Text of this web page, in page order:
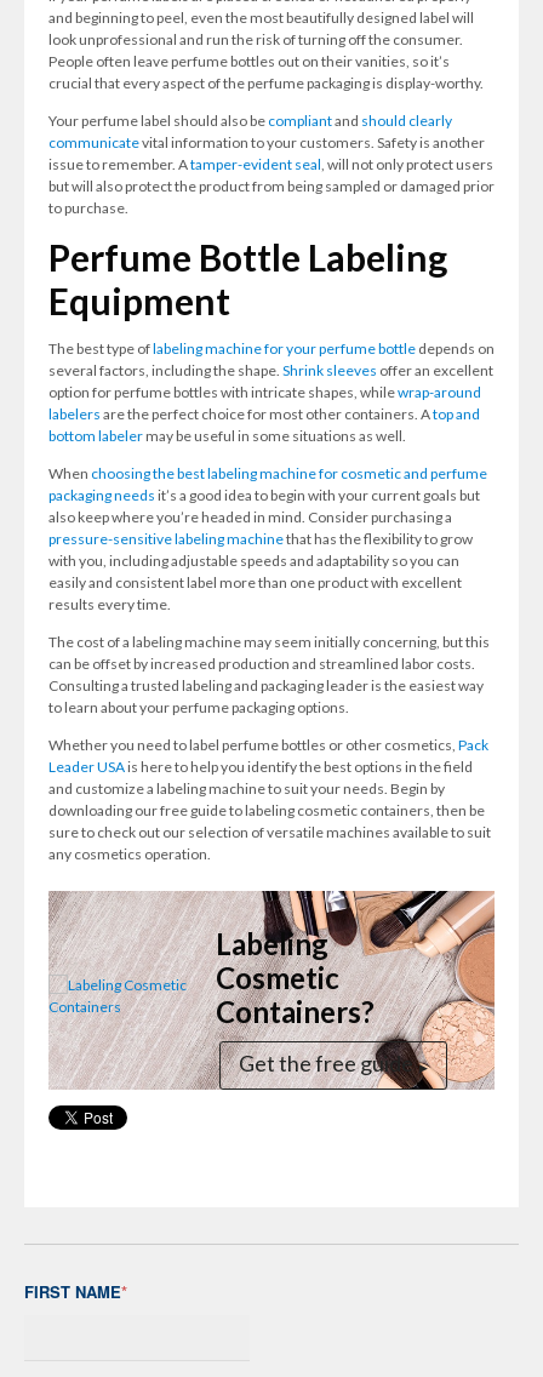
and beginning to peel, even the most beautifully designed label will
look unprofessional and run the risk of turning off the consumer.
People often leave perfume bottles out on their vanities, so it’s
crucial that every aspect of the perfume packaging is display-worthy.
Your perfume label should also be compliantand should clearly
communicatevital information to your customers. Safety is another
issue to remember. Atamper-evident seal, will not only protect users
but will also protect the product from being sampled or damaged prior
to purchase.
Perfume Bottle Labeling
Equipment
The best type oflabeling machine for your perfume bottle depends on
several factors, including the shape. Shrink sleeves offer an excellent
option for perfume bottles with intricate shapes, whilewrap-around
labelers are the perfect choice for most other containers. Atop and
bottom labelermay be useful in some situations as well.
When choosing the best labeling machine for cosmetic and perfume
packaging needs it’s a good idea to begin with your current goals but
also keep where you’re headed in mind. Consider purchasing a
pressure-sensitive labeling machinethat has the flexibility to grow
with you, including adjustable speeds and adaptability so you can
easily and consistent label more than one product with excellent
results every time.
The cost of a labeling machine may seem initially concerning, but this
can be offset by increased production and streamlined labor costs.
Consulting a trusted labeling and packaging leader is the easiest way
to learn about your perfume packaging options.
Whether you need to label perfume bottles or other cosmetics, Pack
Leader USAis here to help you identify the best options in the field
and customize a labeling machine to suit your needs. Begin by
downloading our free guide to labeling cosmetic containers, then be
sure to check out our selection of versatile machines available to suit
any cosmetics operation.
Labeling
Cosmetic
Containers?
Get the free guide
FIRST NAME*